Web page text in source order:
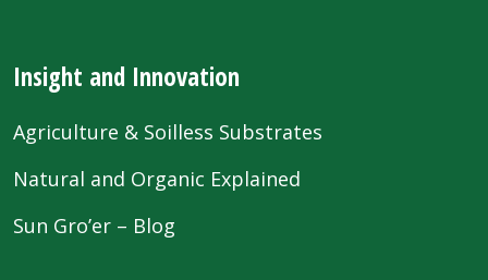
Insight and Innovation
Agriculture & Soilless Substrates
Natural and Organic Explained
Sun Gro’er – Blog